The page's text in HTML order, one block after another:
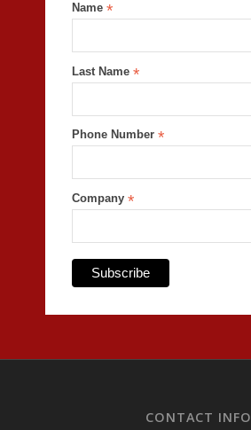
Name *
Last Name *
Phone Number *
Company *
CONTACT INFO